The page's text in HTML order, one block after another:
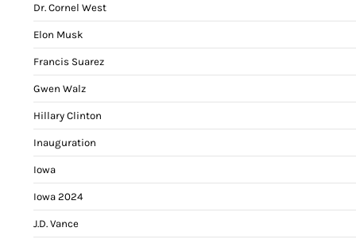
Dr. Cornel West
Elon Musk
Francis Suarez
Gwen Walz
Hillary Clinton
Inauguration
Iowa
Iowa 2024
J.D. Vance